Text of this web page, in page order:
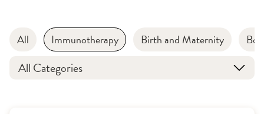
All Immunotherapy Birth and Maternity
All Categories